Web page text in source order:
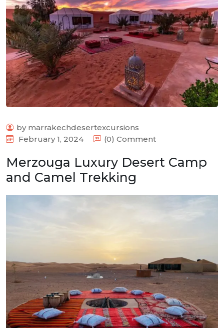
by marrakechdesertexcursions
February 1, 2024
(0) Comment
Merzouga Luxury Desert Camp
and Camel Trekking